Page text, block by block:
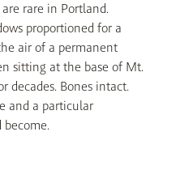
rare in Portland.
proportioned for a
air of a permanent
sitting at the base of Mt.
Bones intact.
and a particular